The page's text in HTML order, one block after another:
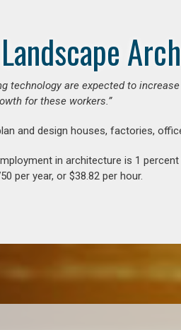
technology are expected to
for these workers.”
and design houses, factories,
in architecture is 1
per year, or $38.82 per hour.